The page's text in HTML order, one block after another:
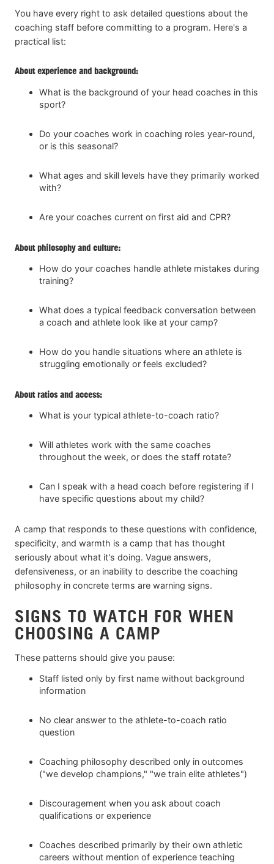
You have every right to ask detailed questions about the
coaching staff before committing to a program. Here's a
practical list:
About experience and background:
What is the background of your head coaches in this
sport?
Do your coaches work in coaching roles year-round,
or is this seasonal?
What ages and skill levels have they primarily worked
with?
Are your coaches current on first aid and CPR?
About philosophy and culture:
How do your coaches handle athlete mistakes during
training?
What does a typical feedback conversation between
a coach and athlete look like at your camp?
How do you handle situations where an athlete is
struggling emotionally or feels excluded?
About ratios and access:
What is your typical athlete-to-coach ratio?
Will athletes work with the same coaches
throughout the week, or does the staff rotate?
Can I speak with a head coach before registering if I
have specific questions about my child?
A camp that responds to these questions with confidence,
specificity, and warmth is a camp that has thought
seriously about what it's doing. Vague answers,
defensiveness, or an inability to describe the coaching
philosophy in concrete terms are warning signs.
SIGNS TO WATCH FOR WHEN
CHOOSING A CAMP
These patterns should give you pause:
Staff listed only by first name without background
information
No clear answer to the athlete-to-coach ratio
question
Coaching philosophy described only in outcomes
("we develop champions," "we train elite athletes")
Discouragement when you ask about coach
qualifications or experience
Coaches described primarily by their own athletic
careers without mention of experience teaching